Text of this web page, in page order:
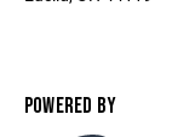
POWERED BY